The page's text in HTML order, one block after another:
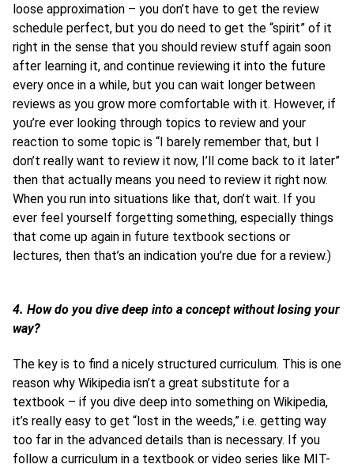
loose approximation – you don’t have to get the review
schedule perfect, but you do need to get the “spirit” of it
right in the sense that you should review stuff again soon
after learning it, and continue reviewing it into the future
every once in a while, but you can wait longer between
reviews as you grow more comfortable with it. However, if
you’re ever looking through topics to review and your
reaction to some topic is “I barely remember that, but I
don’t really want to review it now, I’ll come back to it later”
then that actually means you need to review it right now.
When you run into situations like that, don’t wait. If you
ever feel yourself forgetting something, especially things
that come up again in future textbook sections or
lectures, then that’s an indication you’re due for a review.)
4. How do you dive deep into a concept without losing your
way?
The key is to find a nicely structured curriculum. This is one
reason why Wikipedia isn’t a great substitute for a
textbook – if you dive deep into something on Wikipedia,
it’s really easy to get “lost in the weeds,” i.e. getting way
too far in the advanced details than is necessary. If you
follow a curriculum in a textbook or video series like MIT-